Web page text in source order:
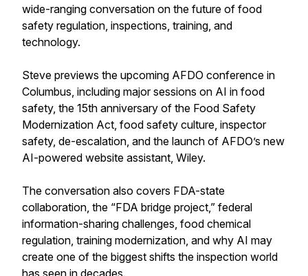
wide-ranging conversation on the future of food
safety regulation, inspections, training, and
technology.
Steve previews the upcoming AFDO conference in
Columbus, including major sessions on AI in food
safety, the 15th anniversary of the Food Safety
Modernization Act, food safety culture, inspector
safety, de-escalation, and the launch of AFDO’s new
AI-powered website assistant, Wiley.
The conversation also covers FDA-state
collaboration, the “FDA bridge project,” federal
information-sharing challenges, food chemical
regulation, training modernization, and why AI may
create one of the biggest shifts the inspection world
has seen in decades.